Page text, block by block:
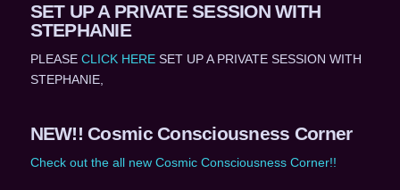
SET UP A PRIVATE SESSION WITH
STEPHANIE
PLEASE CLICK HERESET UP A PRIVATE SESSION WITH
STEPHANIE,
NEW!! Cosmic Consciousness Corner
Check out the all new Cosmic Consciousness Corner!!